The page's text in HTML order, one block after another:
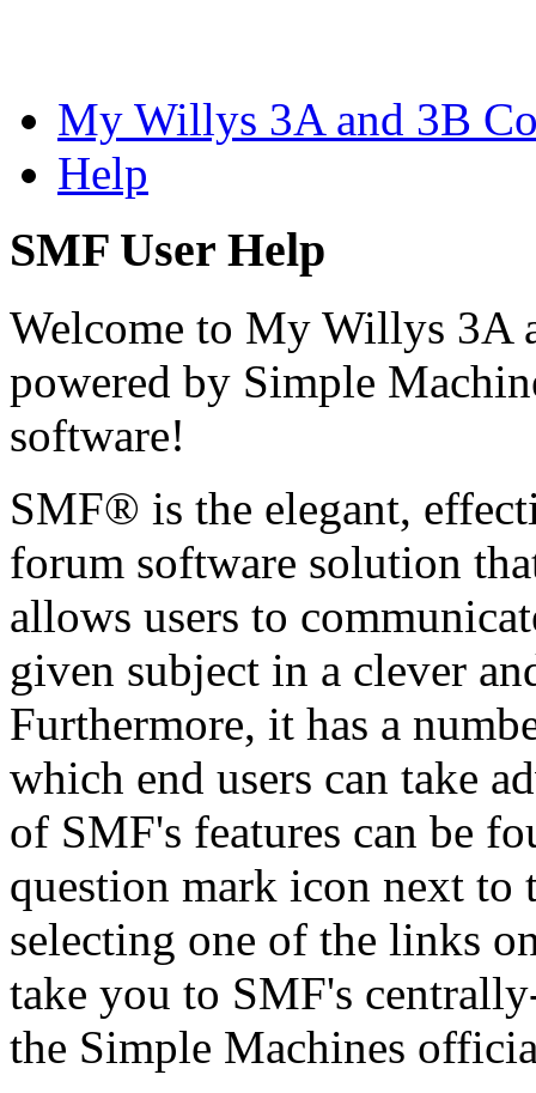
My Willys 3A and 3B
Help
SMF User Help
Welcome to My Willys 3A
powered by Simple
software!
SMF® is the elegant,
forum software solution
allows users to
given subject in a clever
Furthermore, it has a
which end users can take
of SMF's features can be
question mark icon next to
selecting one of the links
take you to SMF's
the Simple Machines